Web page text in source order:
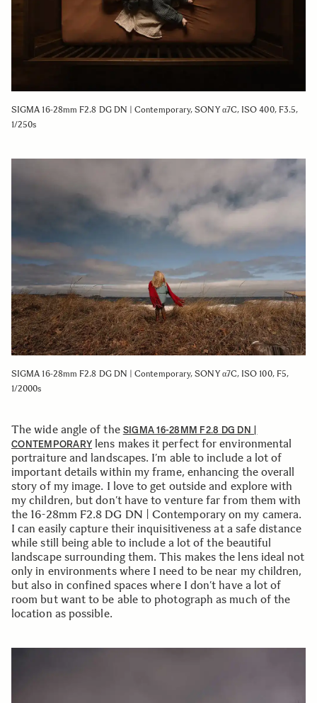
SIGMA 16-28mm F2.8 DG DN | Contemporary, SONY α7C, ISO 400, F3.5,
1/250s
SIGMA 16-28mm F2.8 DG DN | Contemporary, SONY α7C, ISO 100, F5,
1/2000s
The wide angle of the SIGMA 16-28MM F2.8 DG DN |
CONTEMPORARY lens makes it perfect for environmental
portraiture and landscapes. I’m able to include a lot of
important details within my frame, enhancing the overall
story of my image. I love to get outside and explore with
my children, but don’t have to venture far from them with
the 16-28mm F2.8 DG DN | Contemporary on my camera.
I can easily capture their inquisitiveness at a safe distance
while still being able to include a lot of the beautiful
landscape surrounding them. This makes the lens ideal not
only in environments where I need to be near my children,
but also in confined spaces where I don’t have a lot of
room but want to be able to photograph as much of the
location as possible.